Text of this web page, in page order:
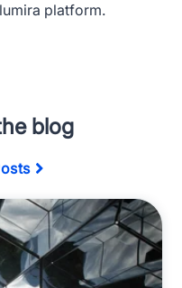
platform.
blog